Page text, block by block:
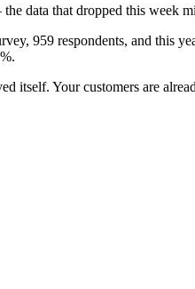
data that dropped this week
959 respondents, and this
Your customers are